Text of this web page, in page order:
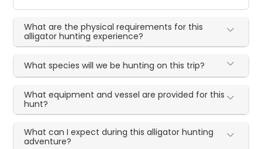
What are the physical requirements for this
alligator hunting experience?
What species will we be hunting on this trip?
What equipment and vessel are provided for this
hunt?
What can I expect during this alligator hunting
adventure?